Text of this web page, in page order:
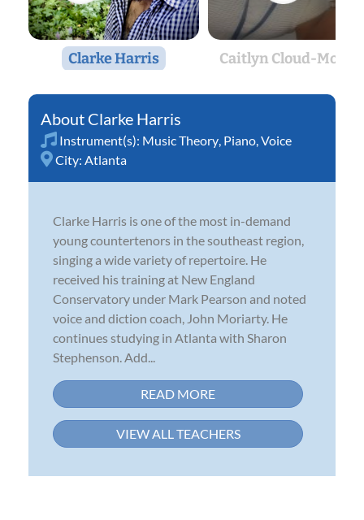
Clarke Harris Caitlyn Cloud-
Clarke Harris
Instrument(s): Music Theory Piano Voice
City: Atlanta
Clarke Harris is one of the most in-demand
young countertenors in the southeast region,
singing a wide variety of repertoire. He
received his training at New England
Conservatory under Mark Pearson and noted
voice and diction coach, John Moriarty. He
continues studying in Atlanta with Sharon
Stephenson. Add...
READ MORE
VIEW ALL TEACHERS